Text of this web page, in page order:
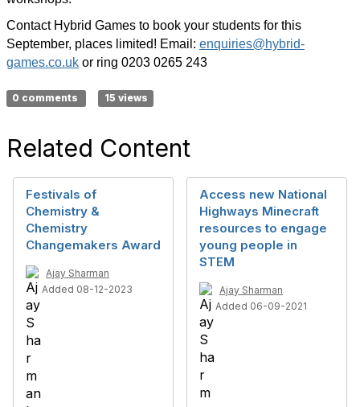
Contact Hybrid Games to book your students for this
September, places limited! Email: enquiries@hybrid-
games.co.uk or ring 0203 0265 243
0 comments 15 views
Related Content
Festivals of
Chemistry &
Chemistry
Changemakers Award
Ajay Sharman
Added 08-12-2023
Access new National
Highways Minecraft
resources to engage
young people in
STEM
Ajay Sharman
Added 06-09-2021